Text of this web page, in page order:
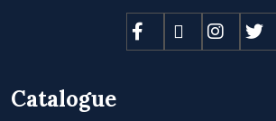
Catalogue